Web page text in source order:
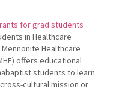
for grad students
in Healthcare
Healthcare
offers educational
students to learn
cultural mission or